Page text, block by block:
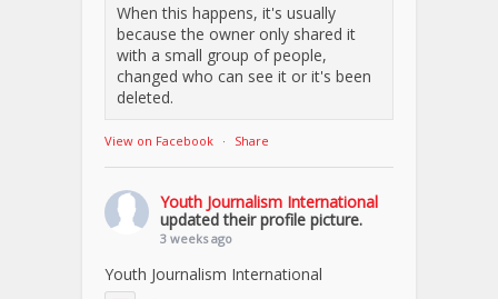
When this happens, it's usually
because the owner only shared it
with a small group of people,
changed who can see it or it's been
deleted.
View on Facebook · Share
Youth Journalism International
updated their profile picture.
3 weeks ago
Youth Journalism International